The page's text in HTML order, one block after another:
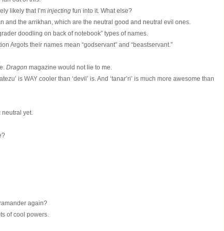
likely that I’m injectingfun into it. What else?
and the arrikhan, which are the neutral good and neutral evil ones.
doodling on back of notebook” types of names.
Argots their names mean “godservant” and “beastservant.”
Dragon magazine would not lie to me.
is WAY cooler than ‘devil’ is. And ‘tanar’ri’ is much more awesome than
neutral yet.
again?
of cool powers.